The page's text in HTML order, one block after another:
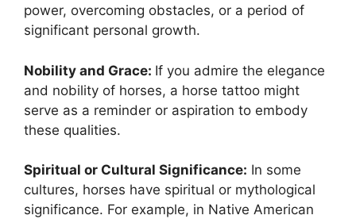
power, overcoming obstacles, or a period of
significant personal growth.
Nobility and Grace: If you admire the elegance
and nobility of horses, a horse tattoo might
serve as a reminder or aspiration to embody
these qualities.
Spiritual or Cultural Significance: In some
cultures, horses have spiritual or mythological
significance. For example, in Native American